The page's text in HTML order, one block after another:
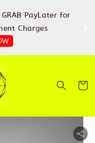
PayLater for
Charges